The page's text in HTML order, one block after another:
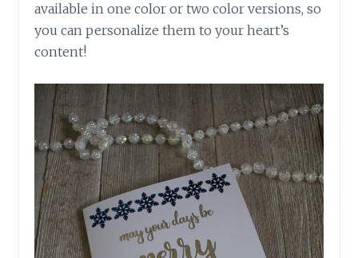
available in one color or two color versions, so
you can personalize them to your heart’s
content!